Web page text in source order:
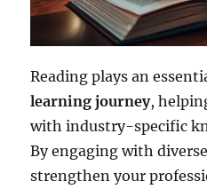
Reading plays an
learning journey,
with industry-specific
By engaging with
strengthen your